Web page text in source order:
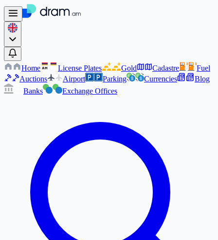
Home AM License Plates Gold Cadastre
Fuel
Auctions
Airport Parking Currencies
Blog
Banks
Exchange Offices